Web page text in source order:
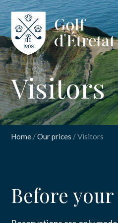
Visitors
Home /Our prices /Visitors
Before